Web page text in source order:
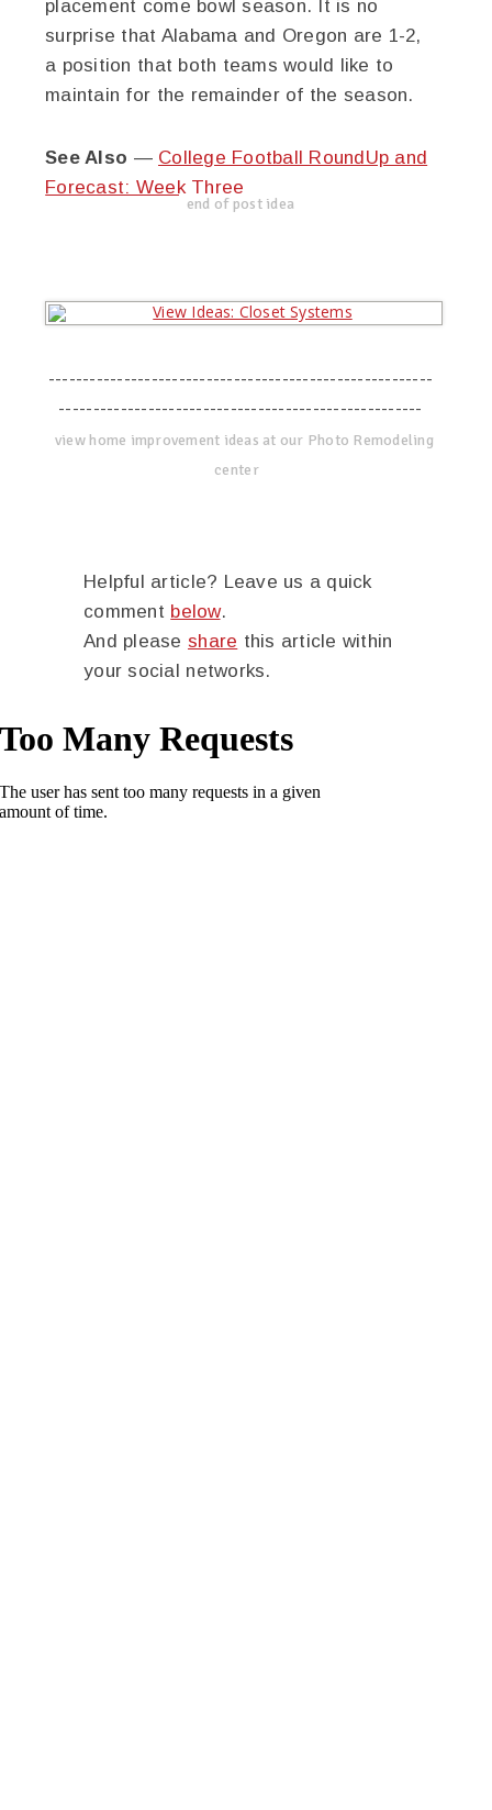
placement come bowl season. It is no
surprise that Alabama and Oregon are 1-2,
a position that both teams would like to
maintain for the remainder of the season.
See Also — College Football RoundUp and
Forecast: Week Three
end of post idea
--------------------------------------------------------
-----------------------------------------------------
view home improvement ideas at our Photo Remodeling
center
Helpful article? Leave us a quick
comment below.
And please share this article within
your social networks.